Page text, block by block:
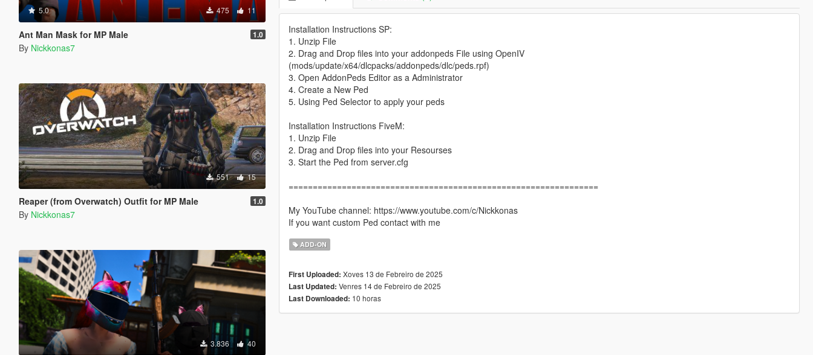
5.0 475 11
Ant Man Mask for MP Male 1.0
By Nickkonas7
551 15
Reaper (from Overwatch) Outfit for MP Male 1.0
By Nickkonas7
3.836 40
Installation Instructions SP:
1. Unzip File
2. Drag and Drop files into your addonpeds File using OpenIV
(mods/update/x64/dlcpacks/addonpeds/dlc/peds.rpf)
3. Open AddonPeds Editor as a Administrator
4. Create a New Ped
5. Using Ped Selector to apply your peds
Installation Instructions FiveM:
1. Unzip File
2. Drag and Drop files into your Resourses
3. Start the Ped from server.cfg
================================================================
My YouTube channel: https://www.youtube.com/c/Nickkonas
If you want custom Ped contact with me
ADD-ON
First Uploaded: Xoves 13 de Febreiro de 2025
Last Updated: Venres 14 de Febreiro de 2025
Last Downloaded: 10 horas